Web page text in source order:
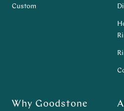
Custom
Why Goodstone